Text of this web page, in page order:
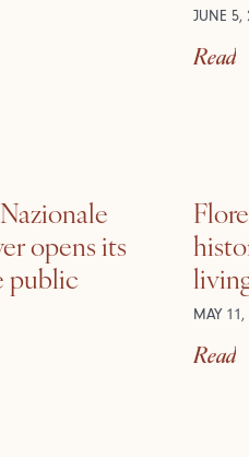
JUNE 5,
Read
opens its
public
MAY
Read